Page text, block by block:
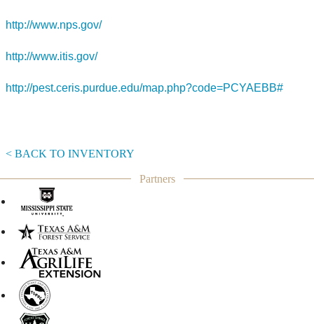
http://www.nps.gov/
http://www.itis.gov/
http://pest.ceris.purdue.edu/map.php?code=PCYAEBB#
< BACK TO INVENTORY
Partners